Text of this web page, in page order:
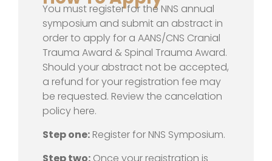
You must register for the NNS annual
symposium and submit an abstract in
order to apply for a AANS/CNS Cranial
Trauma Award & Spinal Trauma Award.
Should your abstract not be accepted,
a refund for your registration fee may
be requested. Review the cancelation
policy here.
Step one: Register for NNS Symposium.